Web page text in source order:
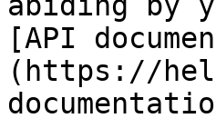
[API
(https://